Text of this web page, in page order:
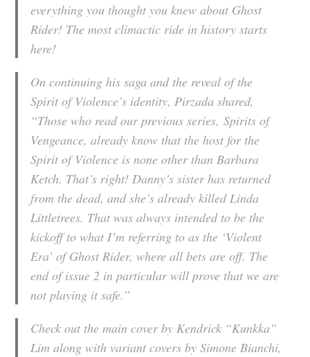
everything you thought you knew about Ghost
Rider! The most climactic ride in history starts
here!
On continuing his saga and the reveal of the
Spirit of Violence’s identity, Pirzada shared,
“Those who read our previous series,Spirits of
Vengeance, already know that the host for the
Spirit of Violence is none other than Barbara
Ketch. That’s right! Danny’s sister has returned
from the dead, and she’s already killed Linda
Littletrees. That was always intended to be the
kickoff to what I’m referring to as the ‘Violent
Era’ of Ghost Rider, where all bets are off. The
end of issue 2 in particular will prove that we are
not playing it safe.”
Check out the main cover by Kendrick “Kunkka”
Lim along with variant covers by Simone Bianchi,